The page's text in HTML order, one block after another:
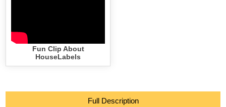
Fun Clip About
HouseLabels
Full Description